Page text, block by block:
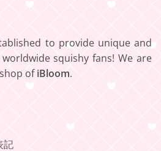
to provide unique and
squishy fans! We are
ofiBloom.
記